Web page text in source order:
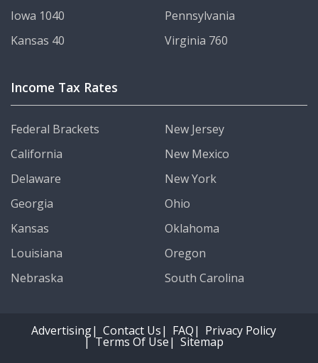
Iowa 1040
Kansas 40
Pennsylvania
Virginia 760
Income Tax Rates
Federal Brackets
California
Delaware
Georgia
Kansas
Louisiana
Nebraska
New Jersey
New Mexico
New York
Ohio
Oklahoma
Oregon
South Carolina
Advertising Contact Us FAQ Privacy Policy
Terms Of Use Sitemap